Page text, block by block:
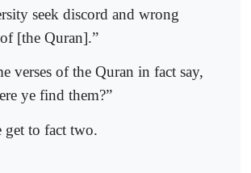
seek discord and wrong
[the Quran].”
verses of the Quran in fact say,
ye find them?”
get to fact two.